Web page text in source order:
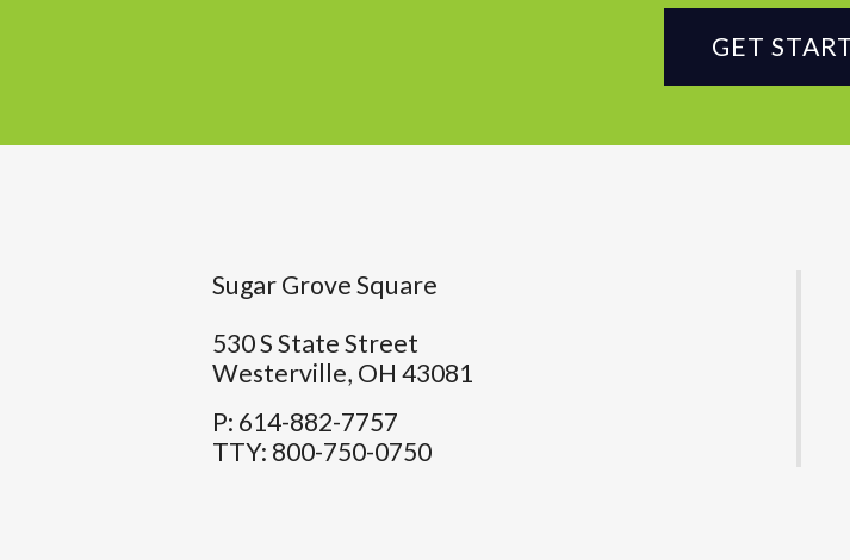
GET
Sugar Grove Square
530 S State Street
Westerville, OH43081
P: 614-882-7757
TTY: 800-750-0750